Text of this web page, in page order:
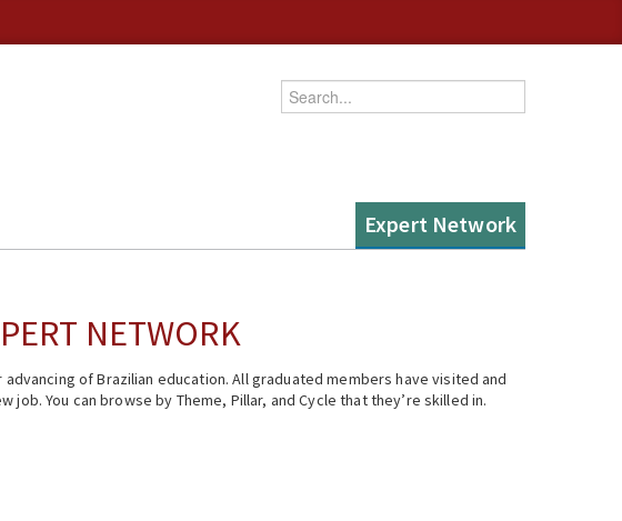
Enter your keywords
Expert Network
NETWORK
of Brazilian education. All graduated members have visited and
You can browse by Theme, Pillar, and Cycle that they’re skilled in.